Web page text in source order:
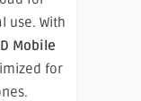
use. With
Mobile
for